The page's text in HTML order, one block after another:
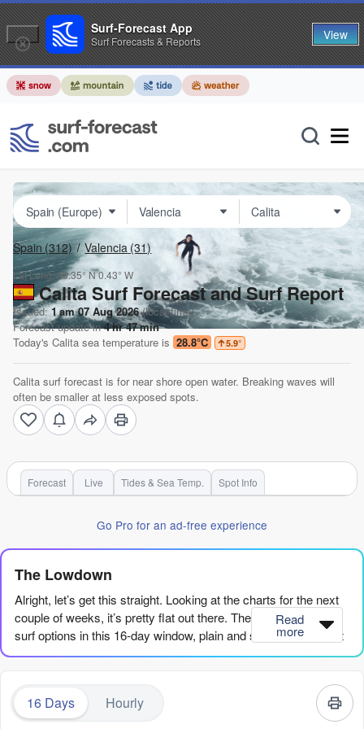
Spain (312) Valencia (31)
Lat Long:38.35° N0.43° W
Calita Surf Forecast and Surf Report
Issued:1 am 07 Aug 2026(local time)
Forecast update in4hr47min
Today's Calita sea temperature is 28.8°C 5.9°
Calita surf forecast is for near shore open water. Breaking waves will
often be smaller at less exposed spots.
Forecast Live Tides & Sea Temp. Spot Info
Go Pro for an ad-free experience
The Lowdown
Alright, let’s get this straight. Looking at the charts for the next
couple of weeks, it’s pretty flat out there. There are no good
surf options in this 16-day window, plain and simple. We’ve got
a long stretch of tiny, weak swell with no power behind it, and
The only spot we’ve got any data for is Calita, a reef break
that’s pretty exposed and inconsistent at the best of times. But
Read
more
16 Days Hourly
Surf-Forecast App
Surf Forecasts & Reports View